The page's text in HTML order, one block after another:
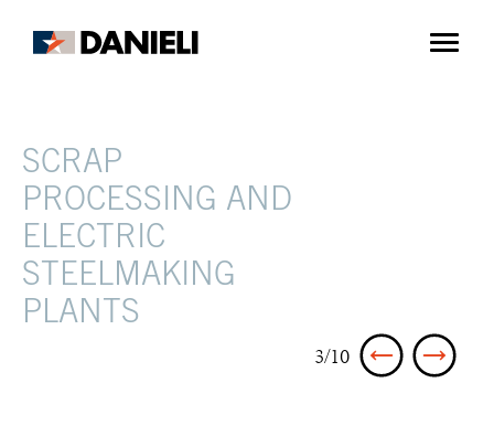
SCRAP
PROCESSING AND
ELECTRIC
STEELMAKING
PLANTS
3/10